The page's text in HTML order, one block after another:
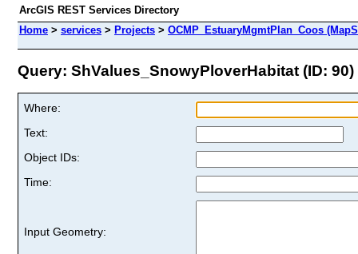
ArcGIS REST Services Directory
Home > services > Projects > OCMP_EstuaryMgmtPlan_Coos
Query: ShValues_SnowyPloverHabitat (ID: 90)
Where:
Text:
Object IDs:
Time:
Input Geometry: